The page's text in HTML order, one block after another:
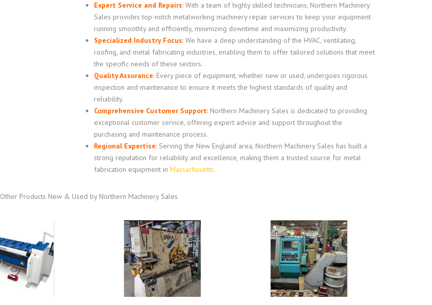
Expert Service and Repairs: With a team of highly skilled technicians, Northern Machinery
Sales provides top-notch metalworking machinery repair services to keep your equipment
running smoothly and efficiently, minimizing downtime and maximizing productivity.
Specialized Industry Focus: We have a deep understanding of the HVAC, ventilating,
roofing, and metal fabricating industries, enabling them to offer tailored solutions that meet
the specific needs of these sectors.
Quality Assurance: Every piece of equipment, whether new or used, undergoes rigorous
inspection and maintenance to ensure it meets the highest standards of quality and
reliability.
Comprehensive Customer Support: Northern Machinery Sales is dedicated to providing
exceptional customer service, offering expert advice and support throughout the
purchasing and maintenance process.
Regional Expertise: Serving the New England area, Northern Machinery Sales has built a
strong reputation for reliability and excellence, making them a trusted source for metal
fabrication equipment in Massachusetts.
Other Products New & Used by Northern Machinery Sales